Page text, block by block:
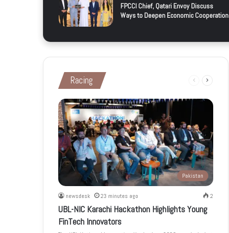
FPCCI Chief, Qatari Envoy Discuss
Ways to Deepen Economic Cooperation
Racing
Previous
Pakistan
newsdesk 23 minutes ago 2
UBL-NIC Karachi Hackathon Highlights Young
FinTech Innovators